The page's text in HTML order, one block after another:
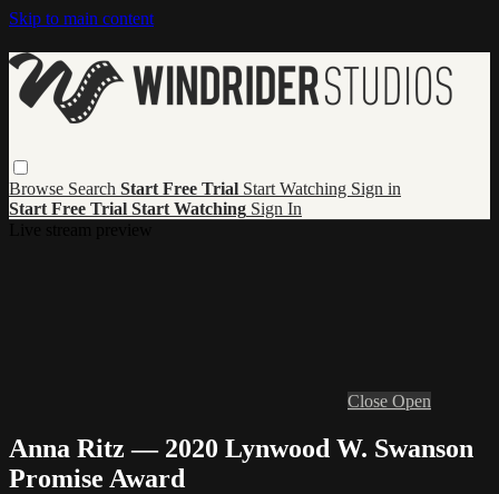
Skip to main content
Browse Search Start Free Trial Start Watching Sign in
Start Free Trial Start Watching Sign In
Close Open
Anna Ritz — 2020 Lynwood W. Swanson
Promise Award